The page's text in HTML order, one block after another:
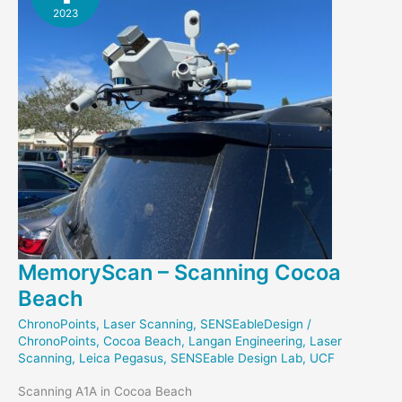
2023
MemoryScan – Scanning Cocoa
Beach
ChronoPoints, Laser Scanning, SENSEableDesign /
ChronoPoints, Cocoa Beach, Langan Engineering, Laser
Scanning, Leica Pegasus, SENSEable Design Lab, UCF
Scanning A1A in Cocoa Beach